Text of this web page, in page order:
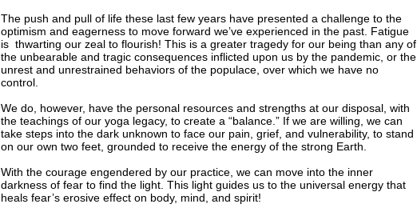
The push and pull of life these last few years have presented a challenge to the
optimism and eagerness to move forward we’ve experienced in the past. Fatigue
is thwarting our zeal to flourish! This is a greater tragedy for our being than any of
the unbearable and tragic consequences inflicted upon us by the pandemic, or the
unrest and unrestrained behaviors of the populace, over which we have no
control.
We do, however, have the personal resources and strengths at our disposal, with
the teachings of our yoga legacy, to create a “balance.” If we are willing, we can
take steps into the dark unknown to face our pain, grief, and vulnerability, to stand
on our own two feet, grounded to receive the energy of the strong Earth.
With the courage engendered by our practice, we can move into the inner
darkness of fear to find the light. This light guides us to the universal energy that
heals fear’s erosive effect on body, mind, and spirit!